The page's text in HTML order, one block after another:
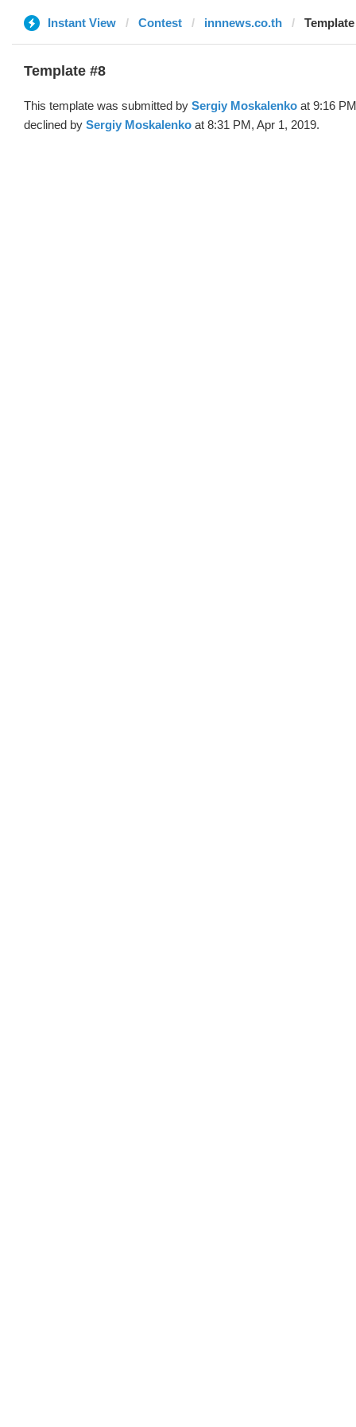
Instant View Contest innnews.co.th
Template #8
This template was submitted by Sergiy Moskalenko at 9:16
declined by Sergiy Moskalenko at 8:31 PM, Apr 1, 2019.